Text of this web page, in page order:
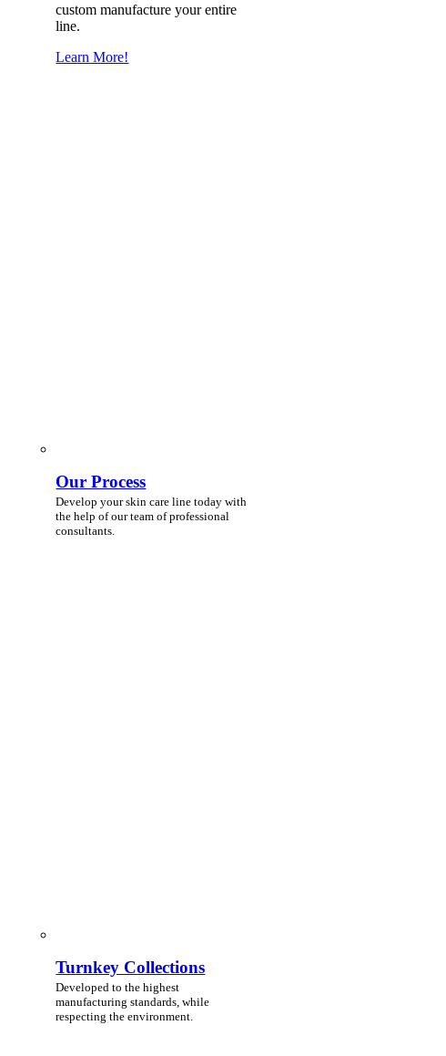
custom manufacture your entire
line.
Learn More!
Our Process
Develop your skin care line today with
the help of our team of professional
consultants.
Turnkey Collections
Developed to the highest
manufacturing standards, while
respecting the environment.